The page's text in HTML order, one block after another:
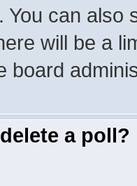
You can also
will be a
board
a poll?